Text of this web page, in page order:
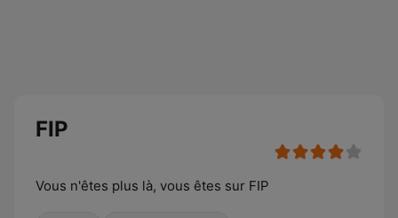
FIP
Vous n'êtes plus là, vous êtes sur FIP